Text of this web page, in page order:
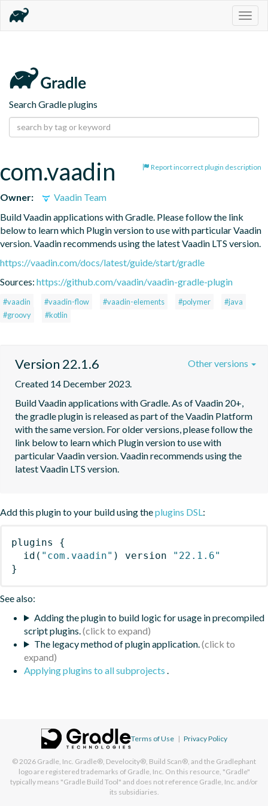
Search Gradle plugins
Report incorrect plugin description
com.vaadin
Owner:
Vaadin Team
Build Vaadin applications with Gradle. Please follow the link
below to learn which Plugin version to use with particular Vaadin
version. Vaadin recommends using the latest Vaadin LTS version.
https://vaadin.com/docs/latest/guide/start/gradle
Sources: https://github.com/vaadin/vaadin-gradle-plugin
#vaadin #vaadin-flow #vaadin-elements #polymer
#java
#groovy
#kotlin
Version 22.1.6
Created 14 December 2023.
Build Vaadin applications with Gradle. As of Vaadin 20+,
the gradle plugin is released as part of the Vaadin Platform
with the same version. For older versions, please follow the
link below to learn which Plugin version to use with
particular Vaadin version. Vaadin recommends using the
latest Vaadin LTS version.
Other versions
Add this plugin to your build using theplugins DSL:
plugins
{
id ( "com.vaadin" ) version
"22.1.6"
}
See also:
Adding the plugin to build logic for usage in precompiled
script plugins.
The legacy method of plugin application.
Applying plugins to all subprojects .
Terms of Use | Privacy Policy
© 2026 Gradle, Inc. Gradle®, Develocity®, Build Scan®, and the Gradlephant
logo are registered trademarks of Gradle, Inc. On this resource, "Gradle"
typically means "Gradle Build Tool" and does not reference Gradle, Inc. and/or
its subsidiaries.